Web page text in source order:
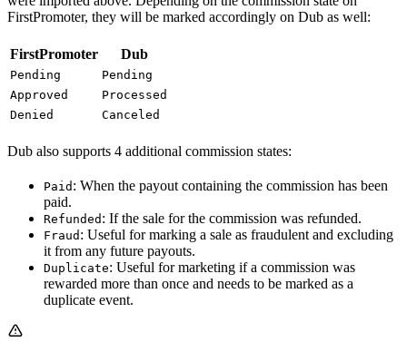
FirstPromoter, they will be marked accordingly on Dub as well:
FirstPromoter Dub
Pending
Pending
Approved
Processed
Denied
Canceled
Dub also supports 4 additional commission states:
Paid : When the payout containing the commission has been
paid.
Refunded : If the sale for the commission was refunded.
Fraud : Useful for marking a sale as fraudulent and excluding
it from any future payouts.
Duplicate: Useful for marketing if a commission was
rewarded more than once and needs to be marked as a
duplicate event.